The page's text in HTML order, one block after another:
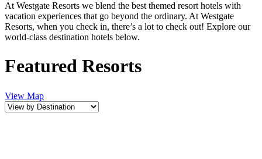
At Westgate Resorts we blend the best themed resort hotels with
vacation experiences that go beyond the ordinary. At Westgate
Resorts, when you check in, there’s a lot to check out! Explore our
world-class destination hotels below.
Featured Resorts
View Map